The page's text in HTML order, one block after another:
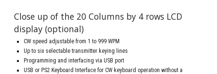
Close up of the 20 Columns by 4 rows LCD
display (optional)
CW speed adjustable from 1 to 999 WPM
Up to six selectable transmitter keying lines
Programming and interfacing via USB port
USB or PS2 Keyboard Interface for CW keyboard operation without a